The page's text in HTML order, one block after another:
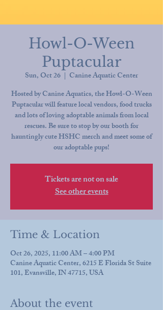
Howl-O-Ween
Puptacular
Sun, Oct 26
  |
Canine Aquatic Center
Hosted by Canine Aquatics, the Howl-O-Ween
Puptacular will feature local vendors, food trucks
and lots of loving adoptable animals from local
rescues. Be sure to stop by our booth for
hauntingly cute HSHC merch and meet some of
our adoptable pups!
Tickets are not on sale
See other events
Time & Location
Oct 26, 2025, 11:00 AM – 4:00 PM
Canine Aquatic Center, 6215 E Florida St Suite
101, Evansville, IN 47715, USA
About the event